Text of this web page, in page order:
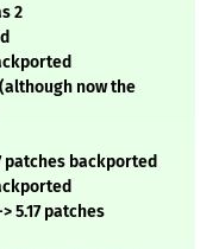
2
now the
patches backported
5.17 patches